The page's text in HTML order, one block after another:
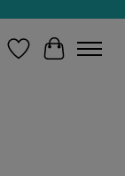
Wish ListCart